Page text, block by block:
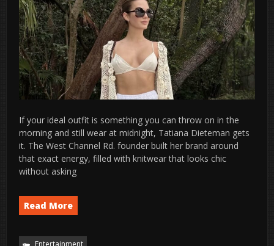
If your ideal outfit is something you can throw on in the
morning and still wear at midnight, Tatiana Dieteman gets
it. The West Channel Rd. founder built her brand around
that exact energy, filled with knitwear that looks chic
without asking
Read More
Entertainment